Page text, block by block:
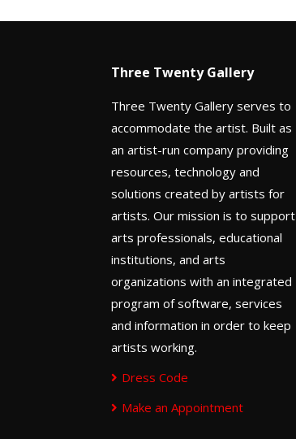
Three Twenty Gallery
Three Twenty Gallery serves to
accommodate the artist. Built as
an artist-run company providing
resources, technology and
solutions created by artists for
artists. Our mission is to support
arts professionals, educational
institutions, and arts
organizations with an integrated
program of software, services
and information in order to keep
artists working.
Dress Code
Make an Appointment